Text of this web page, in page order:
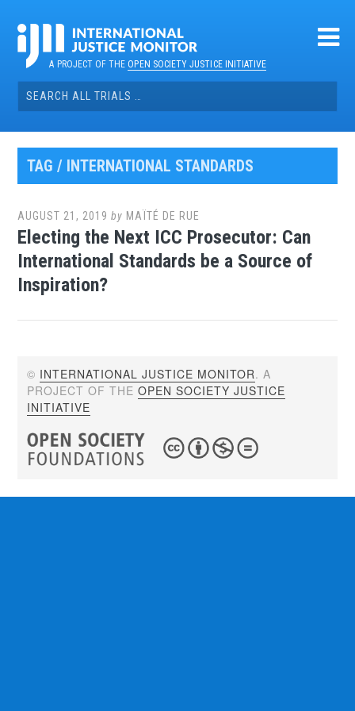
contentA PROJECT OF THEOPEN SOCIETY JUSTICE INITIATIVE
Search
for:
TAG / INTERNATIONAL STANDARDS
AUGUST 21, 2019 by MAÏTÉ DE RUE
Electing the Next ICC Prosecutor: Can
International Standards be a Source of
Inspiration?
© INTERNATIONAL JUSTICE MONITOR. A
PROJECT OF THEOPEN SOCIETY JUSTICE
INITIATIVE